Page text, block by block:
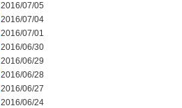
2016/07/05
2016/07/04
2016/07/01
2016/06/30
2016/06/29
2016/06/28
2016/06/27
2016/06/24